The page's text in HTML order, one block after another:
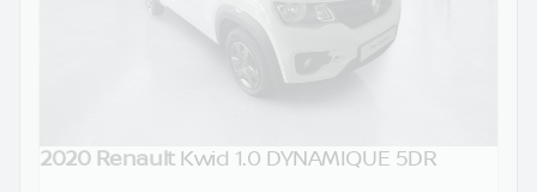
DEMO
2020 Renault Kwid 1.0 DYNAMIQUE 5DR